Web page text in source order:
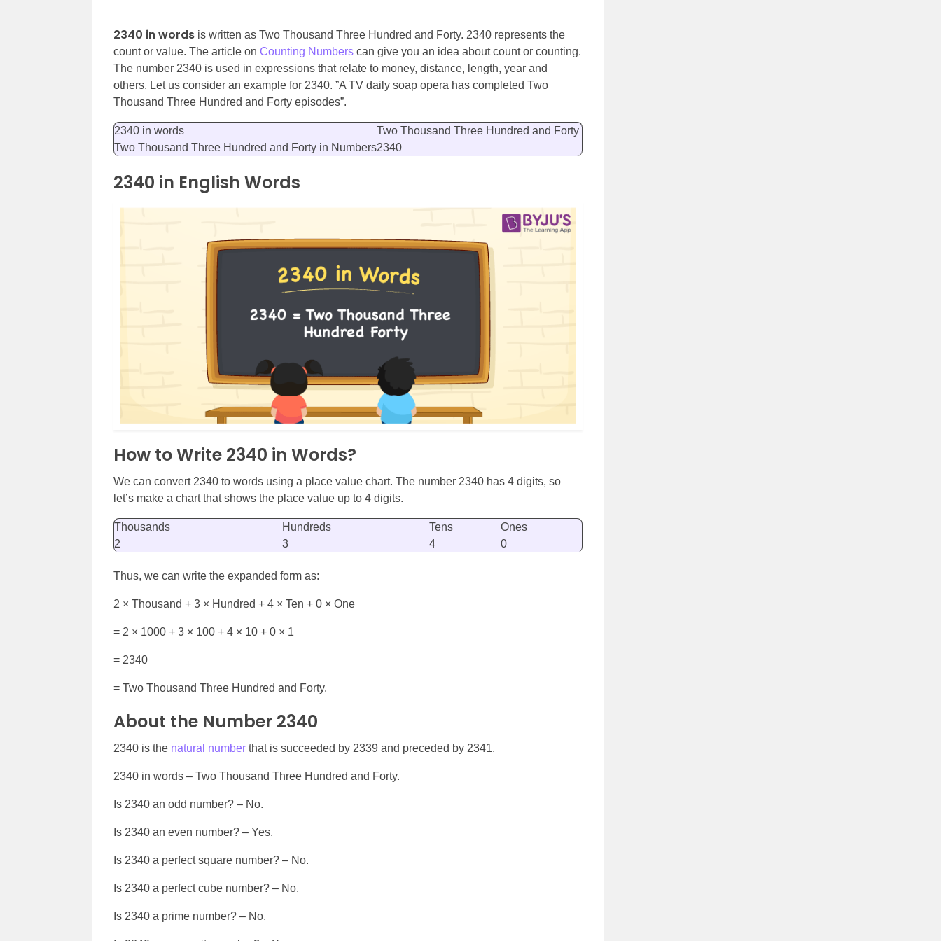
2340 in words is written as Two Thousand Three Hundred and Forty. 2340 represents the
count or value. The article on Counting Numbers can give you an idea about count or counting.
The number 2340 is used in expressions that relate to money, distance, length, year and
others. Let us consider an example for 2340. ”A TV daily soap opera has completed Two
Thousand Three Hundred and Forty episodes”.
2340 in words
Two Thousand Three Hundred and Forty
Two Thousand Three Hundred and Forty in Numbers2340
2340 in English Words
How to Write 2340 in Words?
We can convert 2340 to words using a place value chart. The number 2340 has 4 digits, so
let’s make a chart that shows the place value up to 4 digits.
Thousands Hundreds Tens
Ones
2
3 4 0
Thus, we can write the expanded form as:
2 × Thousand + 3 × Hundred + 4 × Ten + 0 × One
= 2 × 1000 + 3 × 100 + 4 × 10 + 0 × 1
= 2340
= Two Thousand Three Hundred and Forty.
About the Number 2340
2340 is the natural number that is succeeded by 2339 and preceded by 2341.
2340 in words – Two Thousand Three Hundred and Forty.
Is 2340 an odd number? – No.
Is 2340 an even number? – Yes.
Is 2340 a perfect square number? – No.
Is 2340 a perfect cube number? – No.
Is 2340 a prime number? – No.